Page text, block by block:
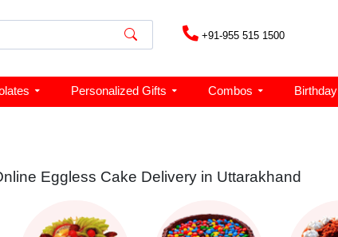
+91-955 515 1500
Personalized Gifts Combos Birthday
Eggless Cake Delivery in Uttarakhand